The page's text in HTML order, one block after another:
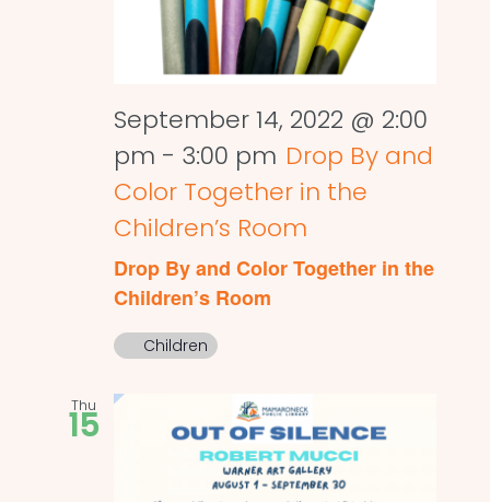
September 14, 2022 @ 2:00
pm - 3:00 pm Drop By and
Color Together in the
Children’s Room
Drop By and Color Together in the
Children’s Room
Children
Thu
15